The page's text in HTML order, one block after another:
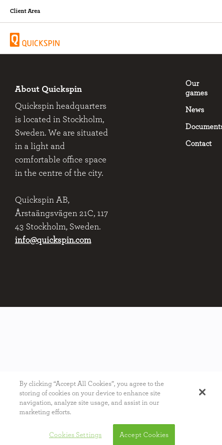
Client Area
About Quickspin
Quickspin headquarters
is located in Stockholm,
Sweden. We are situated
in a light and
comfortable office space
in the centre of the city.
Quickspin AB,
Årstaängsvägen 21C, 117
43 Stockholm, Sweden.
info@quickspin.com
Our
games
News
Contact
By clicking “Accept All Cookies”, you agree to the
storing of cookies on your device to enhance site
navigation, analyze site usage, and assist in our
marketing efforts.
Cookies Settings Accept Cookies